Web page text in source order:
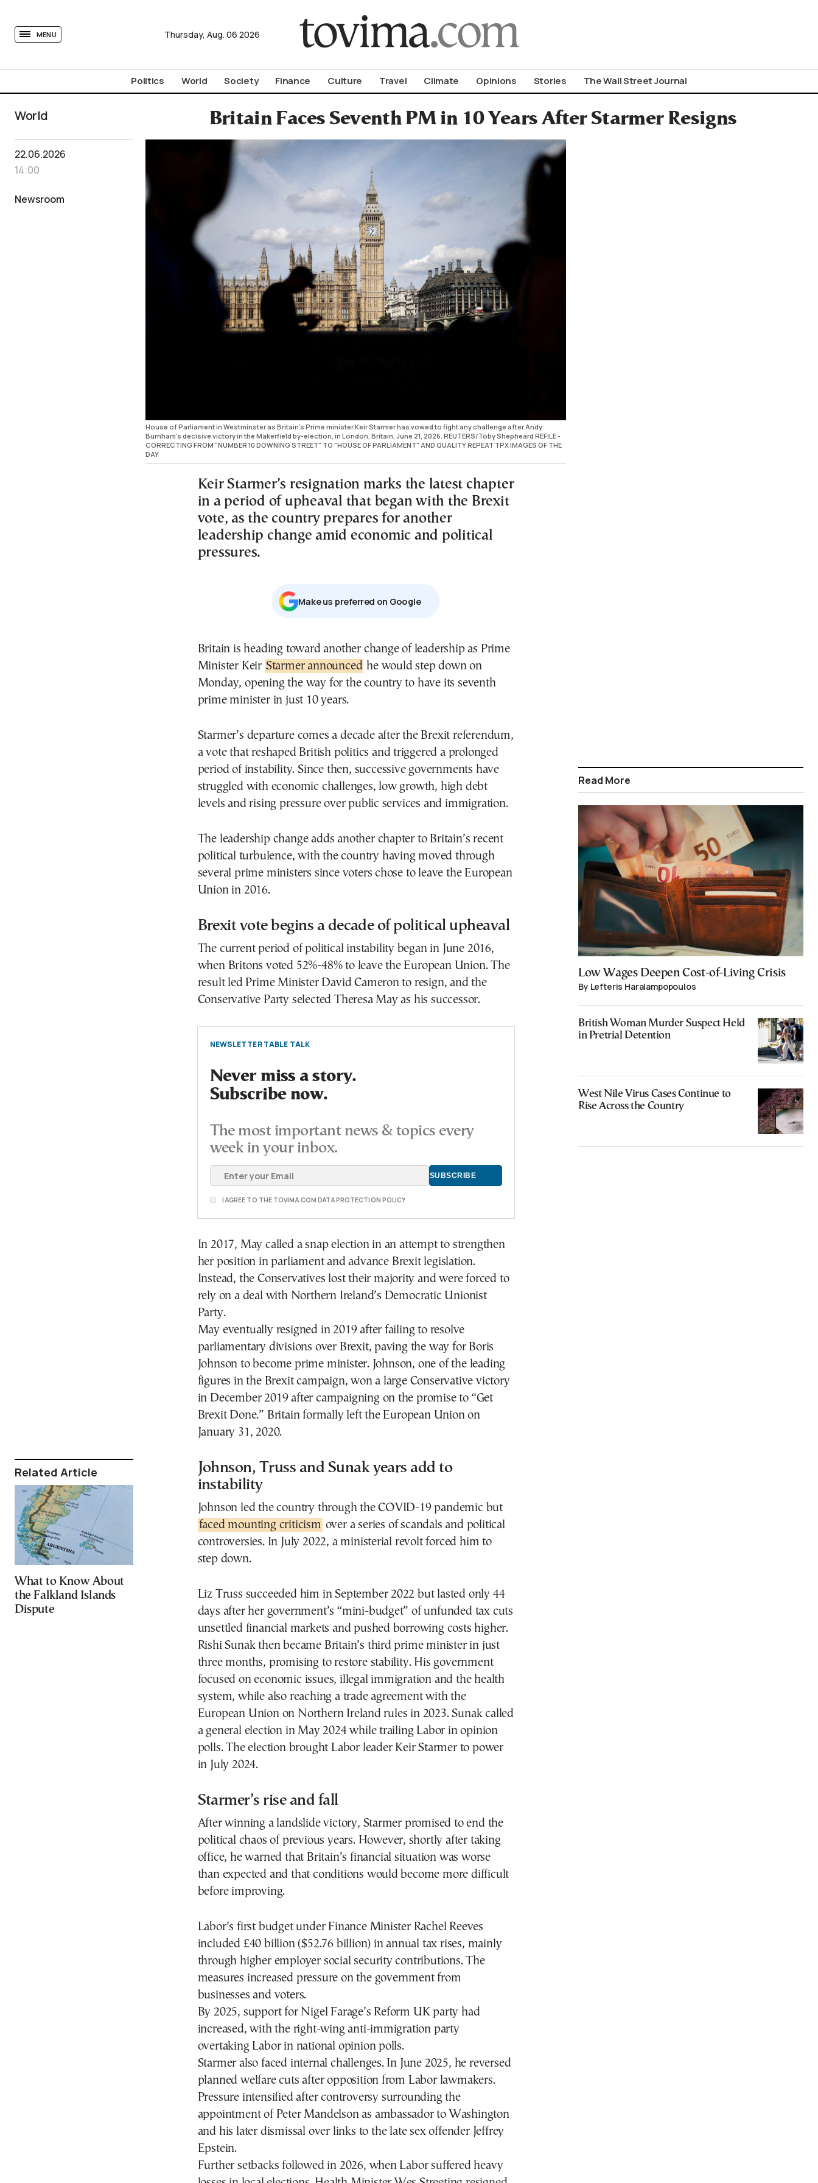
MENU Thursday, Aug. 06 2026
Politics World Society Finance Culture Travel Climate Opinions Stories The Wall Street Journal
World Britain Faces Seventh PM in 10 Years After Starmer Resigns
22.06.2026
14:00
Newsroom
Related Article
What to Know About
the Falkland Islands
Dispute
House of Parliament in Westminster as Britain's Prime minister Keir Starmer has vowed to fight any challenge after Andy
Burnham's decisive victory in the Makerfield by-election, in London, Britain, June 21, 2026. REUTERS/Toby Shepheard REFILE -
CORRECTING FROM "NUMBER 10 DOWNING STREET" TO "HOUSE OF PARLIAMENT" AND QUALITY REPEAT TPX IMAGES OF THE
DAY
Keir Starmer’s resignation marks the latest chapter
in a period of upheaval that began with the Brexit
vote, as the country prepares for another
leadership change amid economic and political
pressures.
Μake us preferred on Google
Britain is heading toward another change of leadership as Prime
Minister Keir Starmer announced he would step down on
Monday, opening the way for the country to have its seventh
prime minister in just 10 years.
Starmer’s departure comes a decade after the Brexit referendum,
a vote that reshaped British politics and triggered a prolonged
period of instability. Since then, successive governments have
struggled with economic challenges, low growth, high debt
levels and rising pressure over public services and immigration.
The leadership change adds another chapter to Britain’s recent
political turbulence, with the country having moved through
several prime ministers since voters chose to leave the European
Union in 2016.
Brexit vote begins a decade of political upheaval
The current period of political instability began in June 2016,
when Britons voted 52%-48% to leave the European Union. The
result led Prime Minister David Cameron to resign, and the
Conservative Party selected Theresa May as his successor.
NEWSLETTER TABLE TALK
Never miss a story.
Subscribe now.
The most important news & topics every
week in your inbox.
I AGREE TO THE TOVIMA.COM DATA PROTECTION POLICY
In 2017, May called a snap election in an attempt to strengthen
her position in parliament and advance Brexit legislation.
Instead, the Conservatives lost their majority and were forced to
rely on a deal with Northern Ireland’s Democratic Unionist
Party.
May eventually resigned in 2019 after failing to resolve
parliamentary divisions over Brexit, paving the way for Boris
Johnson to become prime minister. Johnson, one of the leading
figures in the Brexit campaign, won a large Conservative victory
in December 2019 after campaigning on the promise to “Get
Brexit Done.” Britain formally left the European Union on
January 31, 2020.
Johnson, Truss and Sunak years add to
instability
Johnson led the country through the COVID-19 pandemic but
faced mounting criticism over a series of scandals and political
controversies. In July 2022, a ministerial revolt forced him to
step down.
Liz Truss succeeded him in September 2022 but lasted only 44
days after her government’s “mini-budget” of unfunded tax cuts
unsettled financial markets and pushed borrowing costs higher.
Rishi Sunak then became Britain’s third prime minister in just
three months, promising to restore stability. His government
focused on economic issues, illegal immigration and the health
system, while also reaching a trade agreement with the
European Union on Northern Ireland rules in 2023. Sunak called
a general election in May 2024 while trailing Labor in opinion
polls. The election brought Labor leader Keir Starmer to power
in July 2024.
Starmer’s rise and fall
After winning a landslide victory, Starmer promised to end the
political chaos of previous years. However, shortly after taking
office, he warned that Britain’s financial situation was worse
than expected and that conditions would become more difficult
before improving.
Labor’s first budget under Finance Minister Rachel Reeves
included £40 billion ($52.76 billion) in annual tax rises, mainly
through higher employer social security contributions. The
measures increased pressure on the government from
businesses and voters.
By 2025, support for Nigel Farage’s Reform UK party had
increased, with the right-wing anti-immigration party
overtaking Labor in national opinion polls.
Starmer also faced internal challenges. In June 2025, he reversed
planned welfare cuts after opposition from Labor lawmakers.
Pressure intensified after controversysurrounding the
appointment of Peter Mandelson as ambassador to Washington
and his later dismissal over links to thelate sex offender Jeffrey
Epstein.
Further setbacks followed in 2026, when Labor suffered heavy
Read More
Low Wages Deepen Cost-of-Living Crisis
By Lefteris Haralampopoulos
British Woman Murder Suspect Held
in Pretrial Detention
West Nile Virus Cases Continue to
Rise Across the Country